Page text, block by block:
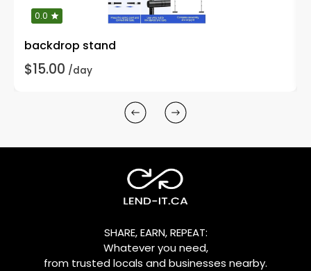
0.0
backdrop stand
$15.00 /day
SHARE, EARN, REPEAT:
Whatever you need,
from trusted locals and businesses nearby.